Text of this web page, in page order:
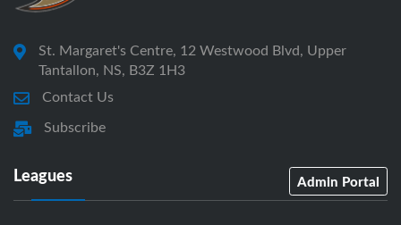
St. Margaret's Centre, 12 Westwood Blvd, Upper
Tantallon, NS, B3Z 1H3
Contact Us
Subscribe
Leagues Admin Portal